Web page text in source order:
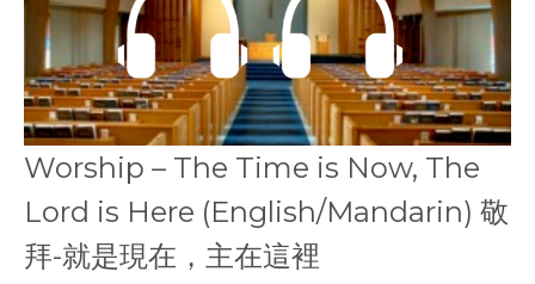
Worship – The Time is Now, The
Lord is Here (English/Mandarin) 敬
拜-就是現在，主在這裡